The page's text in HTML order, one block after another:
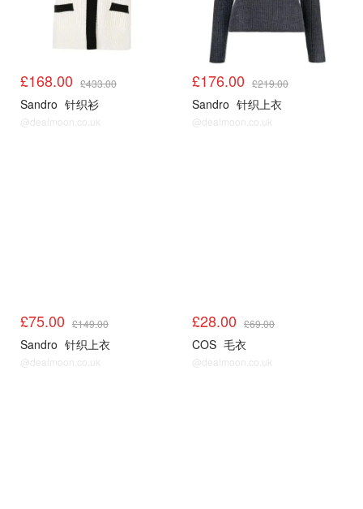
£168.00 £433.00
Sandro 针织衫
@dealmoon.co.uk
£176.00 £219.00
Sandro 针织上衣
@dealmoon.co.uk
£75.00 £149.00
Sandro 针织上衣
@dealmoon.co.uk
£28.00 £69.00
COS 毛衣
@dealmoon.co.uk